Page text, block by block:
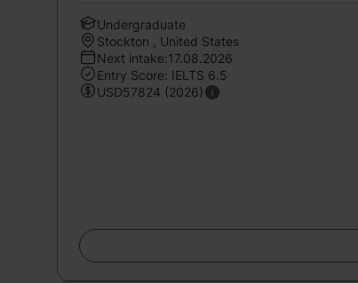
Undergraduate
Stockton , United States
Next intake:17.08.2026
Entry Score: IELTS 6.5
USD57824 (2026)